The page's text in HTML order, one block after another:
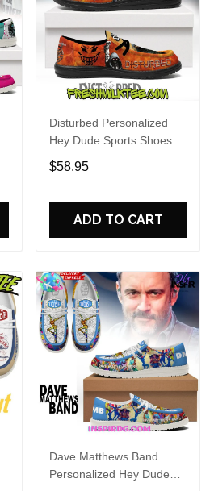
Disturbed Personalized
Hey Dude Sports Shoes
Custom Name Design
Perfect Gift For Fans
$58.95
ADD TO CART
Dave Matthews Band
Personalized Hey Dude